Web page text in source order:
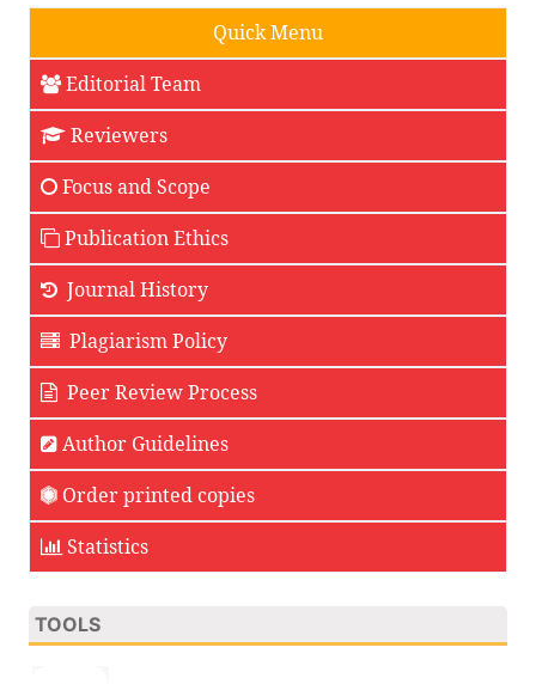
Quick Menu
Editorial Team
Reviewers
Focus and Scope
Publication Ethics
Journal History
Plagiarism Policy
Peer Review Process
Author Guidelines
Order printed copies
Statistics
TOOLS